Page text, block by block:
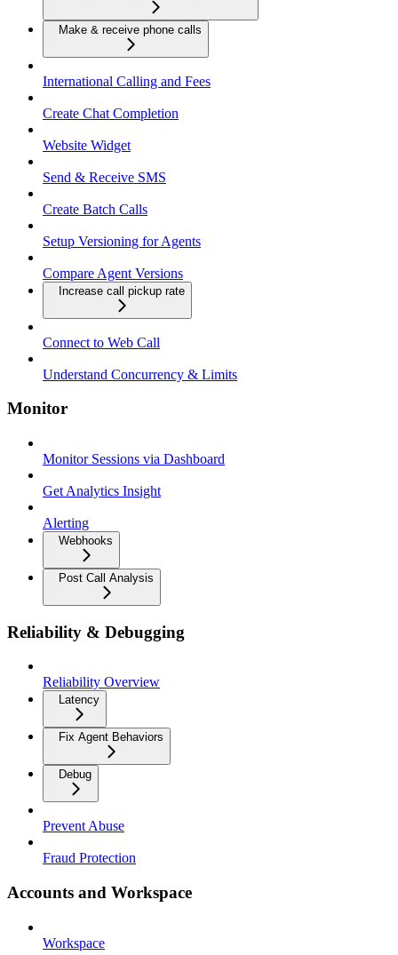
Make & receive phone calls
International Calling and Fees
Create Chat Completion
Website Widget
Send & Receive SMS
Create Batch Calls
Setup Versioning for Agents
Compare Agent Versions
Increase call pickup rate
Connect to Web Call
Understand Concurrency & Limits
Monitor
Monitor Sessions via Dashboard
Get Analytics Insight
Alerting
Webhooks
Post Call Analysis
Reliability & Debugging
Reliability Overview
Latency
Fix Agent Behaviors
Debug
Prevent Abuse
Fraud Protection
Accounts and Workspace
Workspace